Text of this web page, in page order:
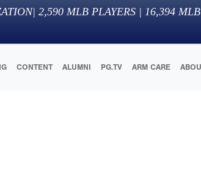
| 2,590 MLB PLAYERS | 16,394
CONTENT ALUMNI PG.TV ARM CARE